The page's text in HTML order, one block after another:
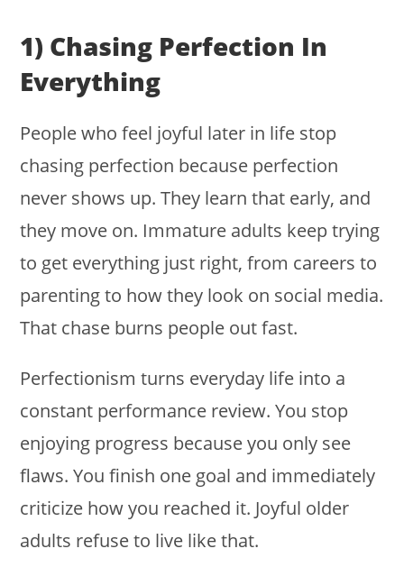
1) Chasing Perfection In
Everything
People who feel joyful later in life stop
chasing perfection because perfection
never shows up. They learn that early, and
they move on. Immature adults keep trying
to get everything just right, from careers to
parenting to how they look on social media.
That chase burns people out fast.
Perfectionism turns everyday life into a
constant performance review. You stop
enjoying progress because you only see
flaws. You finish one goal and immediately
criticize how you reached it. Joyful older
adults refuse to live like that.